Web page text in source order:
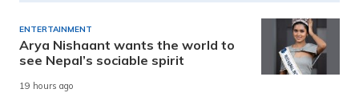
ENTERTAINMENT
Arya Nishaant wants the world to
see Nepal’s sociable spirit
19 hours ago